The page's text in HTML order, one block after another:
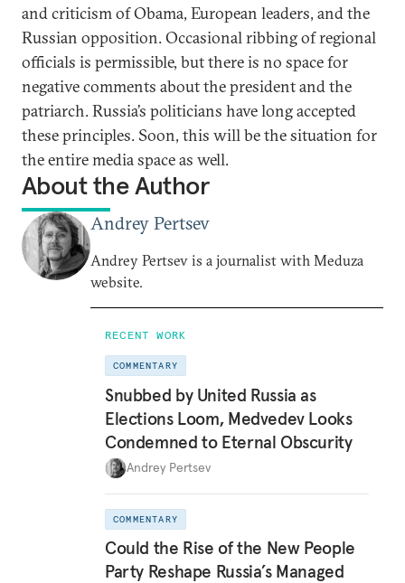
and criticism of Obama, European leaders, and the
Russian opposition. Occasional ribbing of regional
officials is permissible, but there is no space for
negative comments about the president and the
patriarch. Russia’s politicians have long accepted
these principles. Soon, this will be the situation for
the entire media space as well.
About the Author
Andrey Pertsev
Andrey Pertsev is a journalist with Meduza
website.
RECENT WORK
COMMENTARY
Snubbed by United Russia as
Elections Loom, Medvedev Looks
Condemned to Eternal Obscurity
Andrey Pertsev
COMMENTARY
Could the Rise of the New People
Party Reshape Russia’s Managed